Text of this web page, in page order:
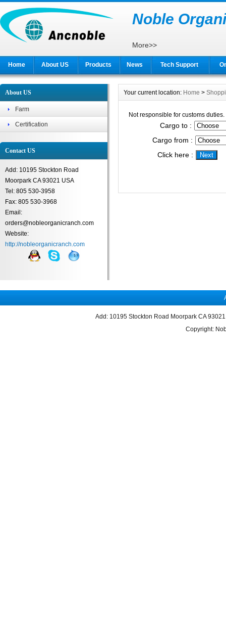
Noble
More>>
Home About US Products News Tech Support
About US
Farm
Certification
Contact US
Add: 10195 Stockton Road
Moorpark CA 93021 USA
Tel: 805 530-3958
Fax: 805 530-3968
Email:
orders@nobleorganicranch.com
Website:
http://nobleorganicranch.com
Your current location: Home >
Not responsible for customs
Cargo to :
Cargo from :
Click here :
Add: 10195 Stockton Road Moorpark CA
Copyright: